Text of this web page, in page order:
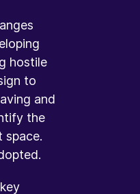
hostile
to
and
the
space.